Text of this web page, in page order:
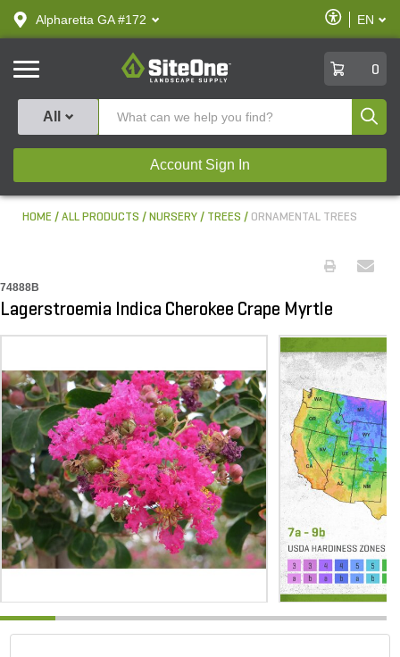
text.skipToContent
text.skipToNavigation
Alpharetta GA #172
Enable
Accessibility
EN
SiteOne
0
All
Account Sign In
HOME ALL PRODUCTS NURSERY TREES ORNAMENTAL TREES
74888B
Lagerstroemia Indica Cherokee Crape Myrtle